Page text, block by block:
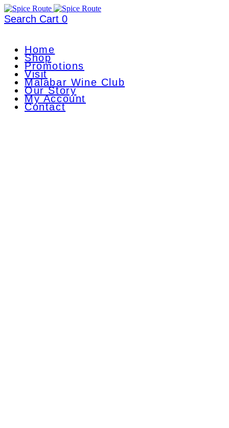
Search Cart 0
Home
Shop
Promotions
Visit
Malabar Wine Club
Our Story
My Account
Contact